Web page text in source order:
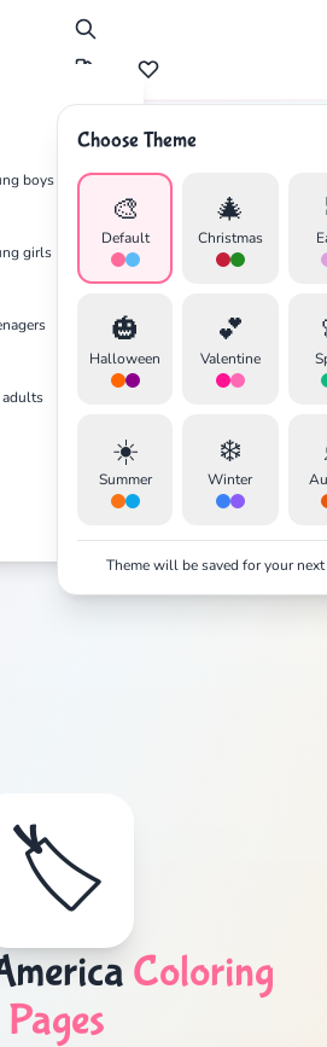
boys
girls
adults
Choose Theme
🎨
Default
🎄
Christmas
🎃
Halloween
💕
Valentine
☀️
Summer
❄️
Winter
Theme will be saved for your
America
🏷️
Coloring
Pages